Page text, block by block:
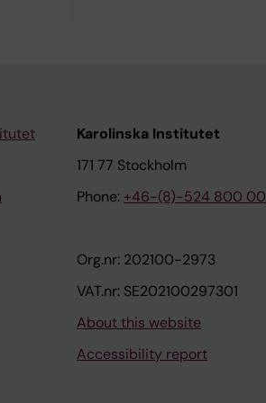
Karolinska Institutet
171 77 Stockholm
Phone: +46-(8)-524 800 00
Org.nr: 202100-2973
VAT.nr: SE202100297301
About this website
Accessibility report